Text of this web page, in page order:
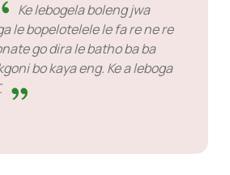
Ke lebogela boleng
tirelo, go tsiboga le bopelotelele le fa
le thata. Go monate go dira le batho ba
itseng gore bokgoni bo kaya eng. Ke a
S’bu le SiveICT.